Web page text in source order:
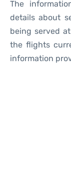
The
details about
being served
the flights
information